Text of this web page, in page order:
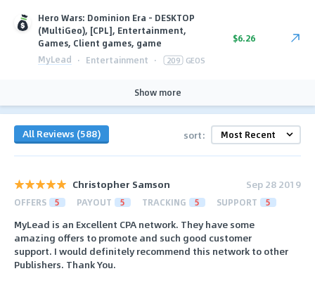
Hero Wars: Dominion Era - DESKTOP
(MultiGeo), [CPL], Entertainment,
Games, Client games, game
MyLead · Entertainment · 209 GEOS
$6.26
Show more
All Reviews (588) sort:
Christopher Samson Sep 28 2019
OFFERS 5 PAYOUT 5 TRACKING 5 SUPPORT 5
MyLead is an Excellent CPA network. They have some
amazing offers to promote and such good customer
support. I would definitely recommend this network to other
Publishers. Thank You.